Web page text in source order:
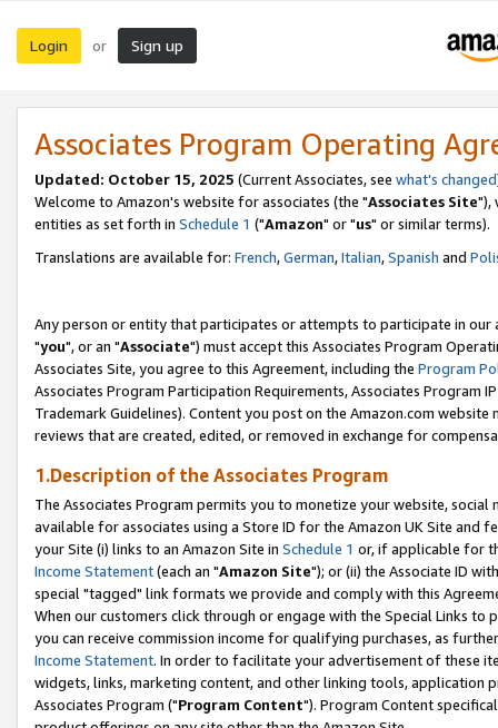
Login or Sign up
Associates Program Operating
Updated: October 15, 2025 (Current Associates, see what's changed
Welcome to Amazon's website for associates (the "Associates Site"),
entities as set forth in Schedule 1 ("Amazon" or "us" or similar terms).
Translations are available for: French,German,Italian,Spanish and
Any person or entity that participates or attempts to participate in our
"you", or an "Associate") must accept this Associates Program
Associates Site, you agree to this Agreement, including the Program
Associates Program Participation Requirements, Associates Program
Trademark Guidelines). Content you post on the Amazon.com
reviews that are created, edited, or removed in exchange for
1.Description of the Associates Program
The Associates Program permits you to monetize your website,
available for associates using a Store ID for the Amazon UK Site and
your Site (i) links to an Amazon Site in Schedule 1 or, if applicable for
Income Statement(each an "Amazon Site"); or (ii) the Associate ID
special "tagged" link formats we provide and comply with this
When our customers click through or engage with the Special Links
you can receive commission income for qualifying purchases, as
Income Statement. In order to facilitate your advertisement of these
widgets, links, marketing content, and other linking tools, application
Associates Program ("Program Content"). Program Content